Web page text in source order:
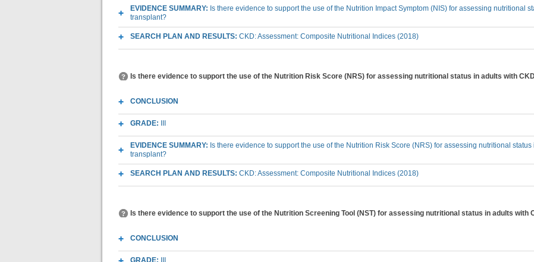
EVIDENCE SUMMARY: Is there evidence to support the use of the Nutrition Impact Symptom (NIS) for assessing nutritional
transplant?
SEARCH PLAN AND RESULTS: CKD: Assessment: Composite Nutritional Indices (2018)
Is there evidence to support the use of the Nutrition Risk Score (NRS) for assessing nutritional status in adults with
CONCLUSION
GRADE:
EVIDENCE SUMMARY: Is there evidence to support the use of the Nutrition Risk Score (NRS) for assessing nutritional
transplant?
SEARCH PLAN AND RESULTS: CKD: Assessment: Composite Nutritional Indices (2018)
Is there evidence to support the use of the Nutrition Screening Tool (NST) for assessing nutritional status in adults with
CONCLUSION
GRADE: